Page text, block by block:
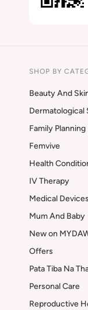
SHOP BY
Beauty And
Dermatological
Family Planning
Femvive
Health
IV Therapy
Medical Devices
Mum And Baby
New on
Offers
Pata Tiba Na
Personal Care
Reproductive